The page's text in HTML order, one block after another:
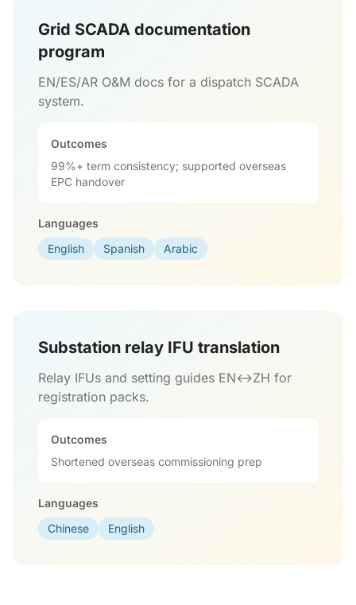
Grid SCADA documentation
program
EN/ES/AR O&M docs for a dispatch SCADA
system.
Outcomes
99%+ term consistency; supported overseas
EPC handover
Languages
English
Spanish Arabic
Substation relay IFU translation
Relay IFUs and setting guides EN↔ZH for
registration packs.
Outcomes
Shortened overseas commissioning prep
Languages
Chinese
English